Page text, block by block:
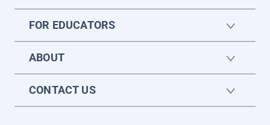
FOR EDUCATORS
ABOUT
CONTACT US